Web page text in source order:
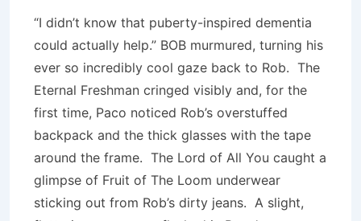
“I didn’t know that puberty-inspired dementia
could actually help.” BOB murmured, turning his
ever so incredibly cool gaze back to Rob. The
Eternal Freshman cringed visibly and, for the
first time, Paco noticed Rob’s over­stuffed
backpack and the thick glasses with the tape
around the frame. The Lord of All You caught a
glimpse of Fruit of The Loom underwear
sticking out from Rob’s dirty jeans. A slight,